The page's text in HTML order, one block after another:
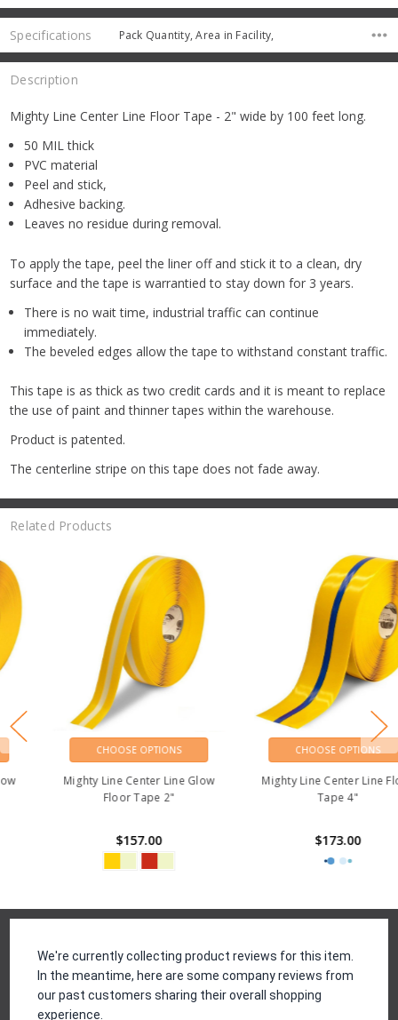
Specifications Pack Quantity, Area in Facility,
Description
Mighty Line Center Line Floor Tape - 2" wide by 100 feet long.
50 MIL thick
PVC material
Peel and stick,
Adhesive backing.
Leaves no residue during removal.
To apply the tape, peel the liner off and stick it to a clean, dry
surface and the tape is warrantied to stay down for 3 years.
There is no wait time, industrial traffic can continue
immediately.
The beveled edges allow the tape to withstand constant traffic.
This tape is as thick as two credit cards and it is meant to replace
the use of paint and thinner tapes within the warehouse.
Product is patented.
The centerline stripe on this tape does not fade away.
Related Products
CHOOSE OPTIONS
Mighty Line Center Line Glow
Floor Tape 2"
$157.00
CHOOSE OPTIONS
Mighty Line Center Line Floor
Tape 4"
$173.00
We're currently collecting product reviews for this item.
In the meantime, here are some company reviews from
our past customers sharing their overall shopping
experience.